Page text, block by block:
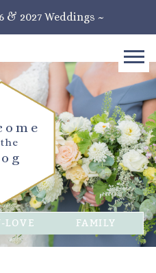
& 2027 Weddings ~
LOVE FAMILY